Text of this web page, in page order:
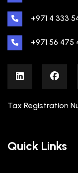
+971 4 333
+971 56 475
Tax Registration
Quick Links